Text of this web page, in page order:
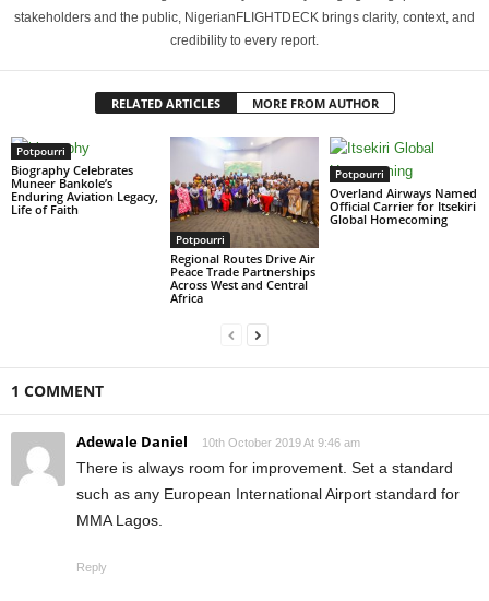
stakeholders and the public, NigerianFLIGHTDECK brings clarity, context, and
credibility to every report.
RELATED ARTICLES MORE FROM AUTHOR
Potpourri
Biography Celebrates
Muneer Bankole’s
Enduring Aviation Legacy,
Life of Faith
Potpourri
Regional Routes Drive Air
Peace Trade Partnerships
Across West and Central
Africa
Potpourri
Overland Airways Named
Official Carrier for Itsekiri
Global Homecoming
1 COMMENT
Adewale Daniel 10th October 2019 At 9:46 am
There is always room for improvement. Set a standard
such as any European International Airport standard for
MMA Lagos.
Reply